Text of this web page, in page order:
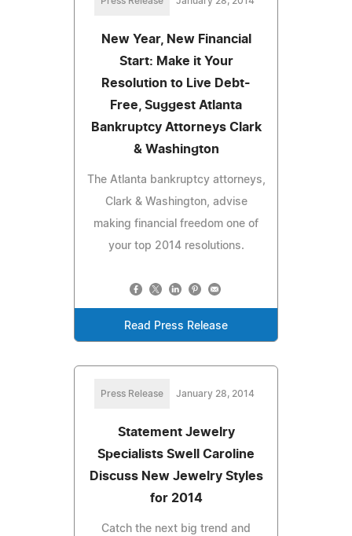
New Year, New Financial
Start: Make it Your
Resolution to Live Debt-
Free, Suggest Atlanta
Bankruptcy Attorneys Clark
& Washington
The Atlanta bankruptcy attorneys,
Clark & Washington, advise
making financial freedom one of
your top 2014 resolutions.
Read Press Release
Press Release January 28, 2014
Statement Jewelry
Specialists Swell Caroline
Discuss New Jewelry Styles
for 2014
Catch the next big trend and